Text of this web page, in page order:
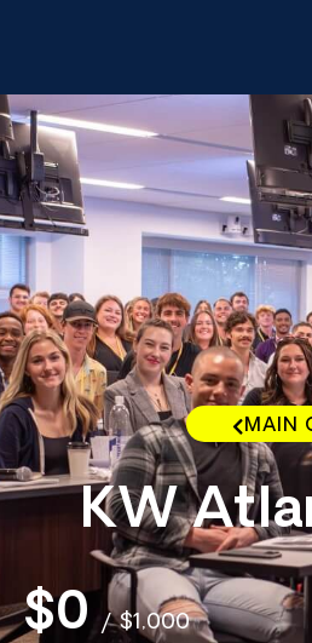
MAIN
KW
$0 /$1,000